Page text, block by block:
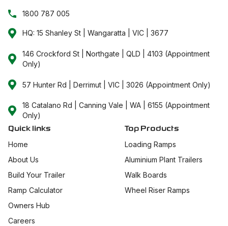
1800 787 005
HQ: 15 Shanley St | Wangaratta | VIC | 3677
146 Crockford St | Northgate | QLD | 4103 (Appointment
Only)
57 Hunter Rd | Derrimut | VIC | 3026 (Appointment Only)
18 Catalano Rd | Canning Vale | WA | 6155 (Appointment
Only)
Quick links
Home
About Us
Build Your Trailer
Ramp Calculator
Owners Hub
Careers
Top Products
Loading Ramps
Aluminium Plant Trailers
Walk Boards
Wheel Riser Ramps